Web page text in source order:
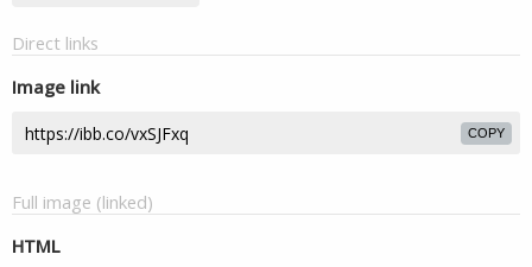
Direct links
Image link
COPY
Full image (linked)
HTML